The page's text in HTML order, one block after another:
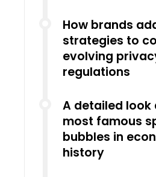
How brands
strategies to
evolving
regulations
A detailed look
most famous
bubbles in
history